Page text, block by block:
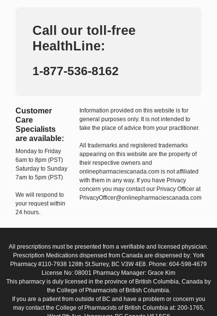
Call our toll-free
HealthLine:
1-877-536-8162
Customer
Care
Specialists
are available:
Monday to Friday
6am to 8pm (PST)
Saturday to Sunday
7am to 5pm (PST)
We will respond to
your request within
24 hours.
Information provided on this website is for
general purposes only. It is not intended to
take the place of advice from your practitioner.
All trademarks and registered trademarks
appearing on this website are the property of
their respective owners and
onlinepharmaciescanada.com is not affiliated
with them in any way. If you have Privacy
concern you may contact our Privacy Officer at
PrivacyOfficer@onlinepharmaciescanada.com
All prescriptions must be presented from a verifiable and licensed physician.
Prescription Medications dispensed from Canada are dispensed by: York
Pharmacy #110-7938 128th St.Surrey, BC V3W 4E8. Phone: 604-598-4679
License No: 08001 Pharmacy Manager: Grace Kim
This pharmacy is duly licensed in the province of British Columbia, Canada by
the College of Pharmacists of British Columbia.
If you are a patient from outside of BC and have a problem or concern you
may contact the College of Pharmacists of British Columbia at: 200-1765,